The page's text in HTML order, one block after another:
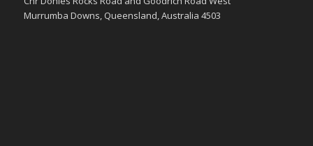
Murrumba Downs, Queensland, Australia 4503